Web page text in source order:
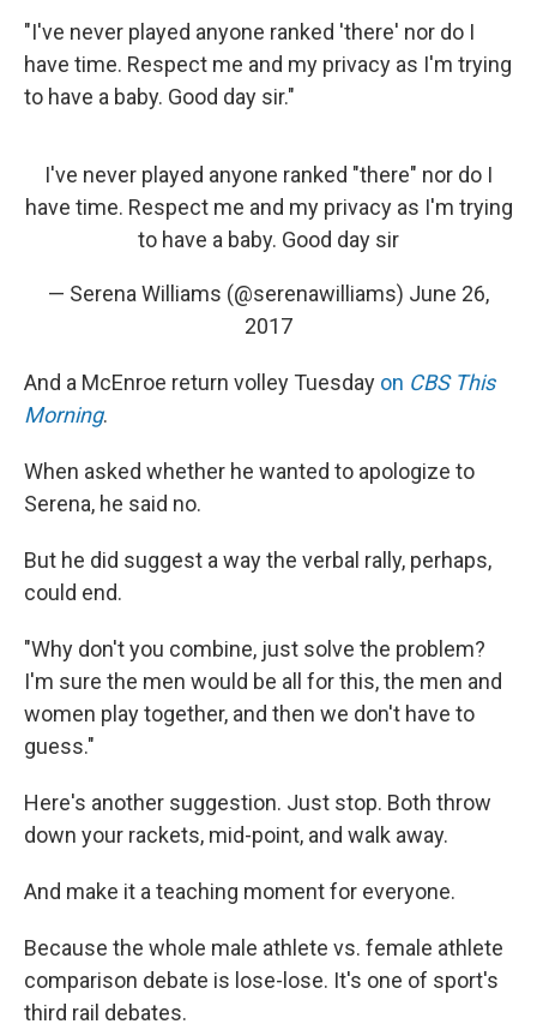
"I've never played anyone ranked 'there' nor do I
have time. Respect me and my privacy as I'm trying
to have a baby. Good day sir."
I've never played anyone ranked "there" nor do I
have time. Respect me and my privacy as I'm trying
to have a baby. Good day sir
— Serena Williams (@serenawilliams) June 26,
2017
And a McEnroe return volley Tuesday on CBS This
Morning.
When asked whether he wanted to apologize to
Serena, he said no.
But he did suggest a way the verbal rally, perhaps,
could end.
"Why don't you combine, just solve the problem?
I'm sure the men would be all for this, the men and
women play together, and then we don't have to
guess."
Here's another suggestion. Just stop. Both throw
down your rackets, mid-point, and walk away.
And make it a teaching moment for everyone.
Because the whole male athlete vs. female athlete
comparison debate is lose-lose. It's one of sport's
third rail debates.